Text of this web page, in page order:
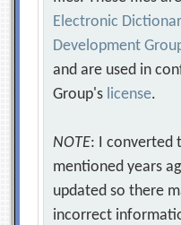
Electronic
Development
and are used in
Group's license.
NOTE: I converted
mentioned years
updated so there
incorrect